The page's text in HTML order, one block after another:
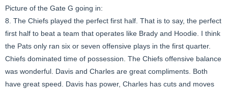
Picture of the Gate G going in:
8. The Chiefs played the perfect first half. That is to say, the perfect
first half to beat a team that operates like Brady and Hoodie. I think
the Pats only ran six or seven offensive plays in the first quarter.
Chiefs dominated time of possession. The Chiefs offensive balance
was wonderful. Davis and Charles are great compliments. Both
have great speed. Davis has power, Charles has cuts and moves